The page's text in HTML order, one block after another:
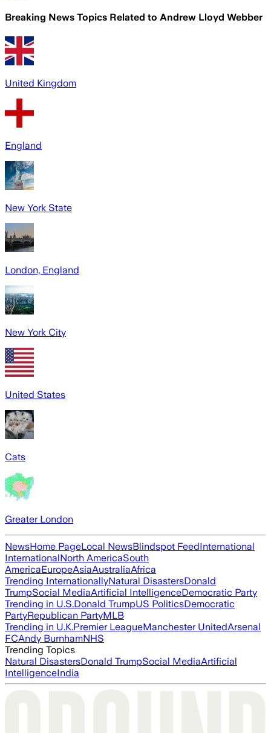
Breaking News Topics Related to Andrew Lloyd Webber
United Kingdom
England
New York State
London, England
New York City
United States
Cats
Greater London
NewsHome PageLocal NewsBlindspot FeedInternational
InternationalNorth AmericaSouth
AmericaEuropeAsiaAustraliaAfrica
Trending InternationallyNatural DisastersDonald
TrumpSocial MediaArtificial IntelligenceDemocratic Party
Trending in U.S.Donald TrumpUS PoliticsDemocratic
PartyRepublican PartyMLB
Trending in U.K.Premier LeagueManchester UnitedArsenal
FCAndy BurnhamNHS
Trending Topics
Natural DisastersDonald TrumpSocial MediaArtificial
IntelligenceIndia